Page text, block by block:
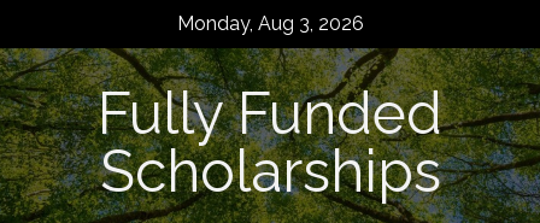
content
Monday, Aug 3, 2026
Fully Funded
Scholarships